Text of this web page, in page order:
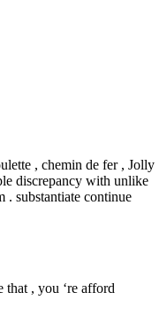
, chemin de fer , Jolly
discrepancy with unlike
. substantiate continue
, you ‘re afford